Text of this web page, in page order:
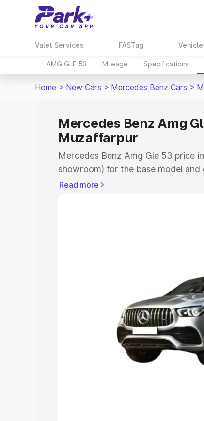
Valet Services FASTag
AMG GLE 53 Mileage Specifications
Home > New Cars > Mercedes Benz Cars >
Mercedes Benz Amg
Muzaffarpur
Mercedes Benz Amg Gle 53 price
showroom) for the base model
for the top model. This is
Cars Under 5
Cars Under 8
Explore Cars by Seating
Best 5 Seater Cars| Best 6 Seater
Read more